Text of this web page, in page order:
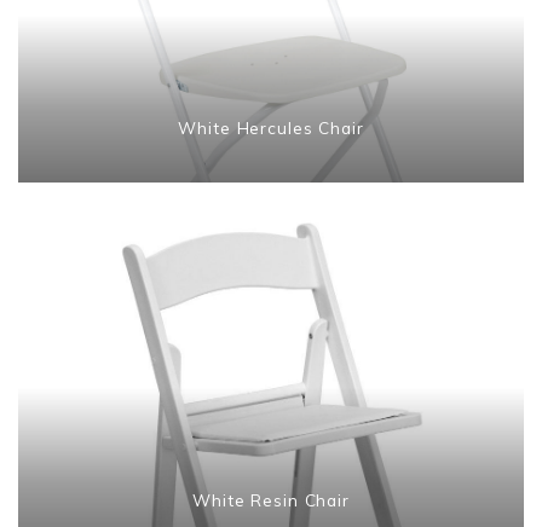
White Hercules Chair
White Resin Chair